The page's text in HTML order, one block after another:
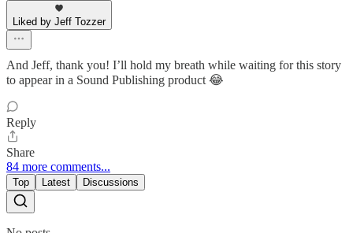
Liked by Jeff Tozzer
And Jeff, thank you! I’ll hold my breath while waiting for this story
to appear in a Sound Publishing product 😂
Reply
Share
84 more comments...
Top Latest Discussions